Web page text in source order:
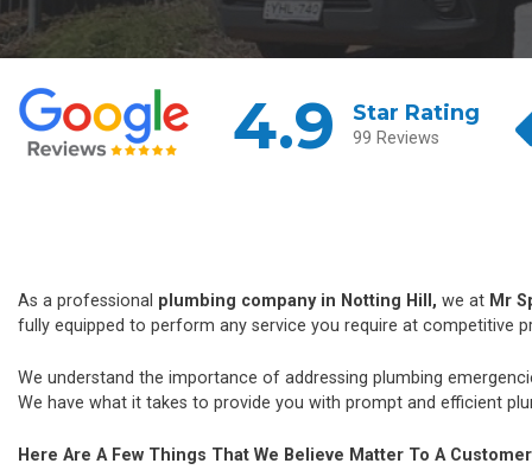
4.9 Star Rating
99 Reviews
As a professional plumbing company in Notting Hill, we at Mr
fully equipped to perform any service you require at competitive
We understand the importance of addressing plumbing
We have what it takes to provide you with prompt and efficient
Here Are A Few Things That We Believe Matter To A